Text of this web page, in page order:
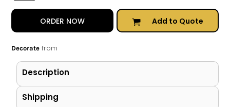
ORDER NOW Add to Quote
Decoratefrom
Description
Shipping